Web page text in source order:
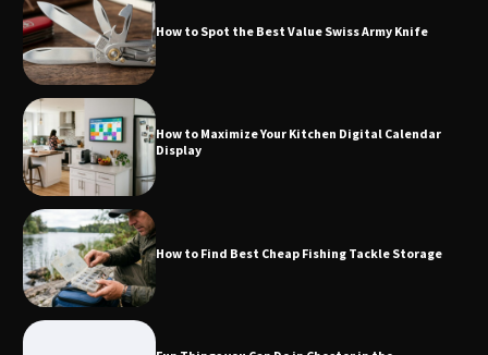
How to Spot the Best Value Swiss Army Knife
How to Maximize Your Kitchen Digital Calendar
Display
How to Find Best Cheap Fishing Tackle Storage